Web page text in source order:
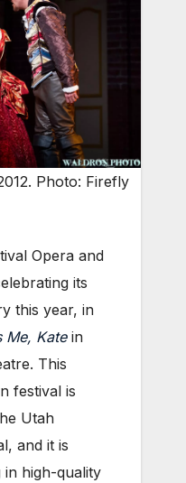
Photo: Firefly
Opera and
its
this year, in
Me, Katein
This
festival is
Utah
and it is
high-quality